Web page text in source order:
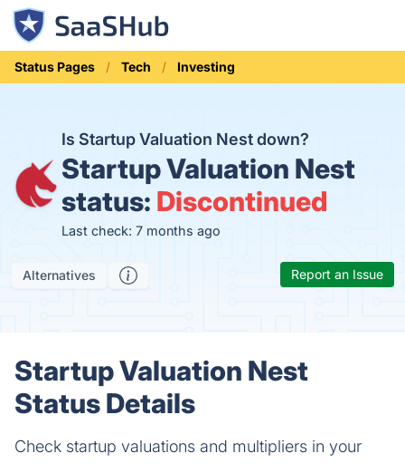
Status Pages Tech Investing
Is Startup Valuation Nest down?
Startup Valuation Nest
status: Discontinued
Last check: 7 months ago
Alternatives Report an Issue
Startup Valuation Nest
Status Details
Check startup valuations and multipliers in your